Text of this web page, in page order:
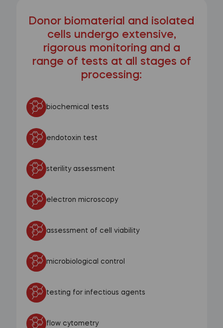
Donor biomaterial and isolated
cells undergo extensive,
rigorous monitoring and a
range of tests at all stages of
processing:
biochemical tests
endotoxin test
sterility assessment
electron microscopy
assessment of cell viability
microbiological control
testing for infectious agents
flow cytometry